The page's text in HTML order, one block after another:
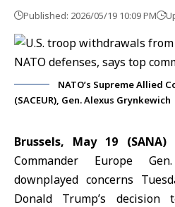
Published: 2026/05/19 10:09 PM
NATO’s Supreme Allied
(SACEUR), Gen. Alexus Grynkewich
Brussels, May 19 (SANA)
Commander Europe
downplayed concerns
Donald Trump’s decision